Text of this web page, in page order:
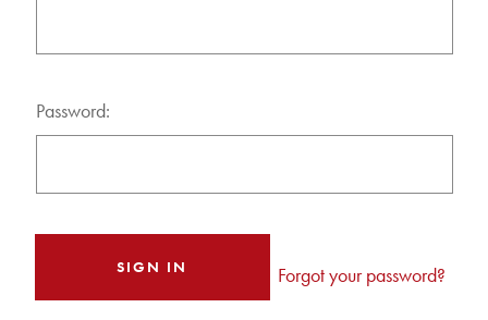
Password:
Forgot your password?